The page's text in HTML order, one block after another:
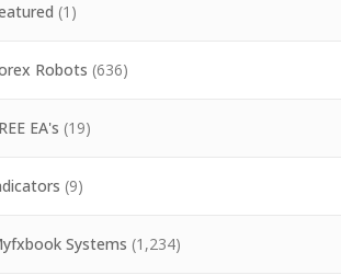
(1)
Robots (636)
EA's (19)
(9)
Systems (1,234)